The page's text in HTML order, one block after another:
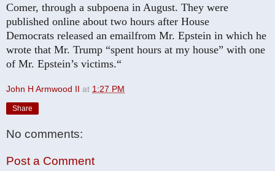
Comer, through a subpoena in August. They were
published online about two hours after House
Democrats released an emailfrom Mr. Epstein in which he
wrote that Mr. Trump “spent hours at my house” with one
of Mr. Epstein’s victims.“
John H Armwood II at 1:27 PM
Share
No comments:
Post a Comment